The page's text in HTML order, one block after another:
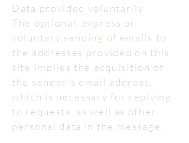
Data provided voluntarily
The optional, express or
voluntary sending of emails to
the addresses provided on this
site implies the acquisition of
the sender's email address,
which is necessary for replying
to requests, as well as other
personal data in the message.